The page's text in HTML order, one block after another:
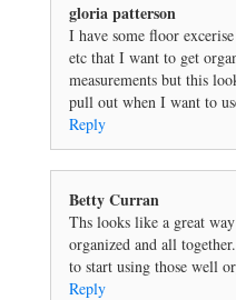
gloria patterson
I have some floor
etc that I want to get
measurements but this
pull out when I want to
Reply
Betty Curran
Ths looks like a great
organized and all
to start using those well
Reply